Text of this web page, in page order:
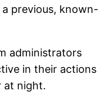
previous, known-
administrators
in their actions
at night.